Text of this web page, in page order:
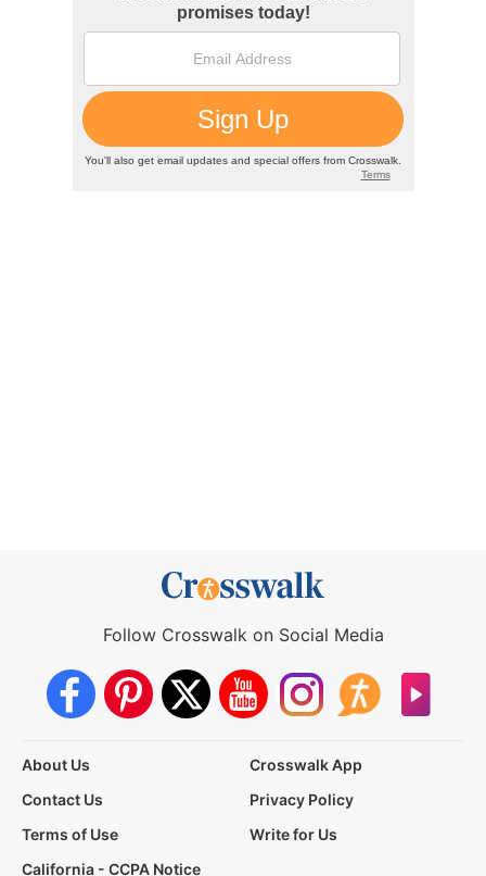
Follow Crosswalk on Social Media
About Us
Crosswalk App
Contact Us
Privacy Policy
Terms of Use
Write for Us
California - CCPA Notice